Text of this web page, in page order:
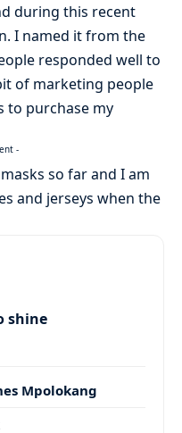
during this recent
I named it from the
responded well to
of marketing people
to purchase my
-
so far and I am
and jerseys when the
shine
Mpolokang